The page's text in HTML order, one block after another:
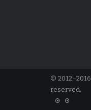
©
reserved.